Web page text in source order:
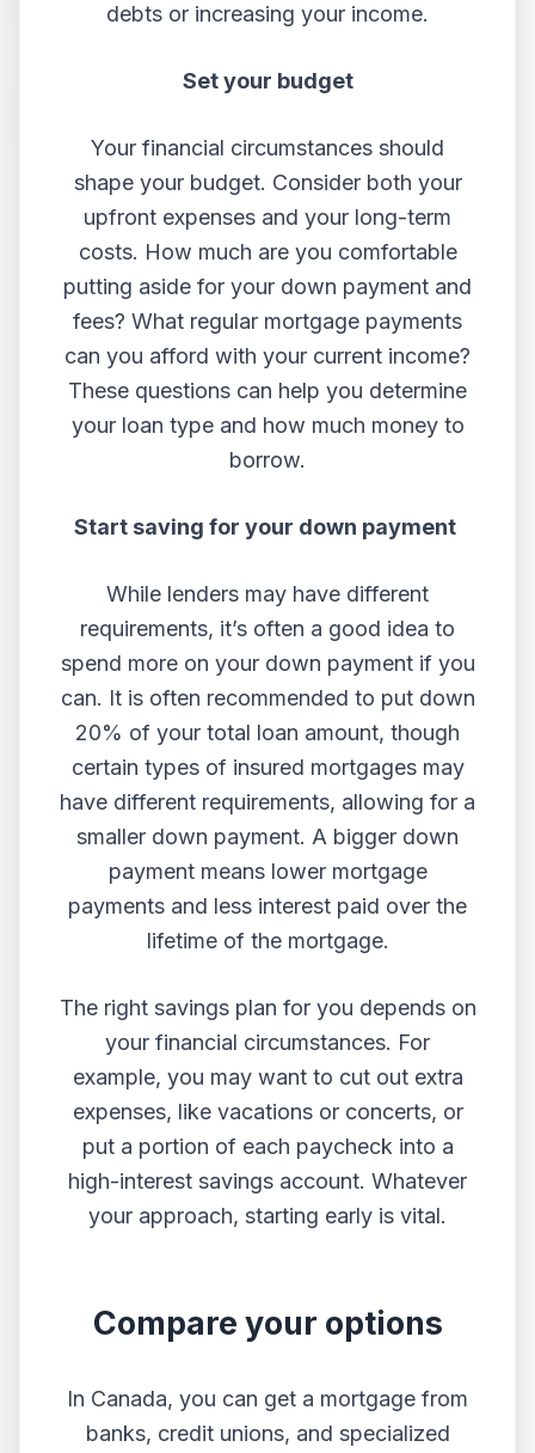
debts or increasing your income.
Set your budget
Your financial circumstances should
shape your budget. Consider both your
upfront expenses and your long-term
costs. How much are you comfortable
putting aside for your down payment and
fees? What regular mortgage payments
can you afford with your current income?
These questions can help you determine
your loan type and how much money to
borrow.
Start saving for your down payment
While lenders may have different
requirements, it’s often a good idea to
spend more on your down payment if you
can. It is often recommended to put down
20% of your total loan amount, though
certain types of insured mortgages may
have different requirements, allowing for a
smaller down payment. A bigger down
payment means lower mortgage
payments and less interest paid over the
lifetime of the mortgage.
The right savings plan for you depends on
your financial circumstances. For
example, you may want to cut out extra
expenses, like vacations or concerts, or
put a portion of each paycheck into a
high-interest savings account. Whatever
your approach, starting early is vital.
Compare your options
In Canada, you can get a mortgage from
banks, credit unions, and specialized